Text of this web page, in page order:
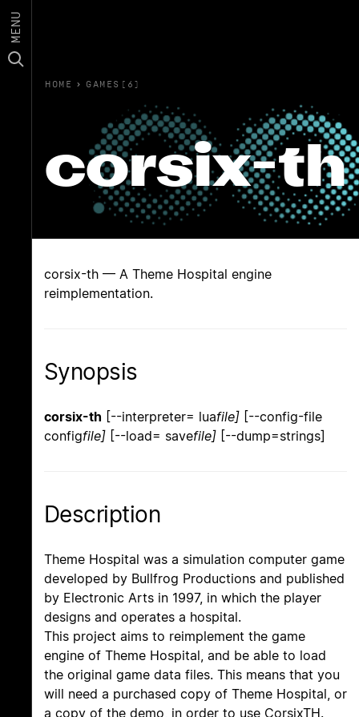
MENU
HOME › GAMES(6)
corsix-th
corsix-th — A Theme Hospital engine
reimplementation.
Synopsis
corsix-th [--interpreter= luafile] [--config-file
configfile] [--load= savefile] [--dump=strings]
Description
Theme Hospital was a simulation computer game
developed by Bullfrog Productions and published
by Electronic Arts in 1997, in which the player
designs and operates a hospital.
This project aims to reimplement the game
engine of Theme Hospital, and be able to load
the original game data files. This means that you
will need a purchased copy of Theme Hospital, or
a copy of the demo, in order to use CorsixTH.